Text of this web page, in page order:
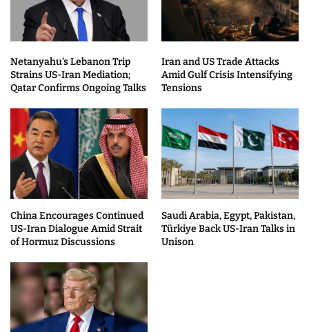
Netanyahu’s Lebanon Trip
Strains US-Iran Mediation;
Qatar Confirms Ongoing Talks
Iran and US Trade Attacks
Amid Gulf Crisis Intensifying
Tensions
China Encourages Continued
US-Iran Dialogue Amid Strait
of Hormuz Discussions
Saudi Arabia, Egypt, Pakistan,
Türkiye Back US-Iran Talks in
Unison